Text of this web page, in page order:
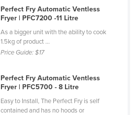
Perfect Fry Automatic Ventless
Fryer | PFC7200 -11 Litre
As a bigger unit with the ability to cook
1.5kg of product ...
Price Guide:$17
Perfect Fry Automatic Ventless
Fryer | PFC5700 - 8 Litre
Easy to Install, The Perfect Fry is self
contained and has no hoods or